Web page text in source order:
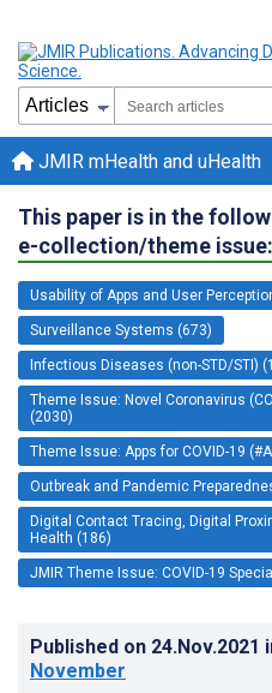
JMIR mHealth and uHealth
This paper is in the
e-collection/theme issue:
Usability of Apps and User
Surveillance Systems (673)
Infectious Diseases (non-STD/STI)
Theme Issue: Novel Coronavirus
(2030)
Theme Issue: Apps for COVID-19
Outbreak and Pandemic
Digital Contact Tracing, Digital
Health (186)
JMIR Theme Issue: COVID-19
Published on 24.Nov.2021
November